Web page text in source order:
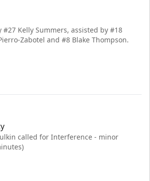
#27 Kelly Summers, assisted by #18
Zabotel and #8 Blake Thompson.
called for Interference - minor